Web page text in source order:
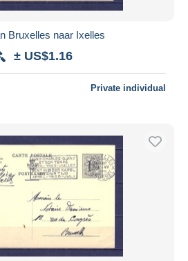
Bruxelles naar Ixelles
± US$1.16
Private individual